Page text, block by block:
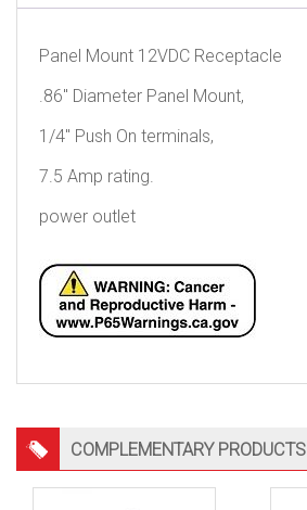
Panel Mount 12VDC Receptacle
.86″ Diameter Panel Mount,
1/4″ Push On terminals,
7.5 Amp rating.
power outlet
COMPLEMENTARY PRODUCTS